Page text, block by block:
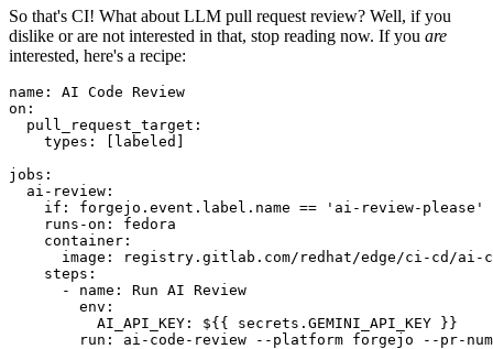
So that's CI! What about LLM pull request review? Well, if you
dislike or are not interested in that, stop reading now. If you are
interested, here's a recipe:
name :
AI Code Review
on :
pull_request_target :
types : [ labeled ]
jobs :
ai-review :
if :
forgejo.event.label.name == 'ai-review-please'
runs-on :
fedora
container :
image :
registry.gitlab.com/redhat/edge/ci-cd/ai-
steps :
-
name :
Run AI Review
env :
AI_API_KEY :
${{ secrets.GEMINI_API_KEY }}
run :
ai-code-review --platform forgejo --pr-